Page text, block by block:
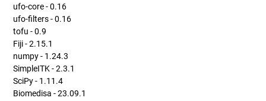
ufo-core - 0.16
ufo-filters - 0.16
tofu - 0.9
Fiji - 2.15.1
numpy - 1.24.3
SimpleITK - 2.3.1
SciPy - 1.11.4
Biomedisa - 23.09.1